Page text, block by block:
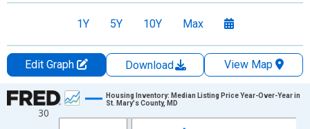
1Y 5Y 10Y Max
Edit Graph Download
View Map
Chart
Line chart with 109 data points.
30
Housing Inventory: Median Listing Price Year-Over-Year in
St. Mary's County, MD